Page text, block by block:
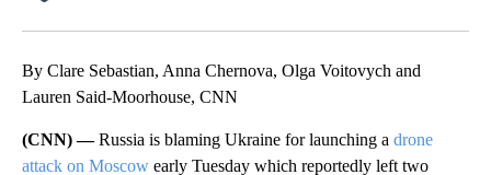
By Clare Sebastian, Anna Chernova, Olga Voitovych and
Lauren Said-Moorhouse, CNN
(CNN) —Russia is blaming Ukraine for launching a drone
attack on Moscow early Tuesday which reportedly left two